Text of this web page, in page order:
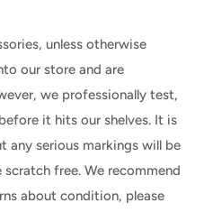
unless otherwise
our store and are
we professionally test,
it hits our shelves. It is
any serious markings will be
free. We recommend
about condition, please